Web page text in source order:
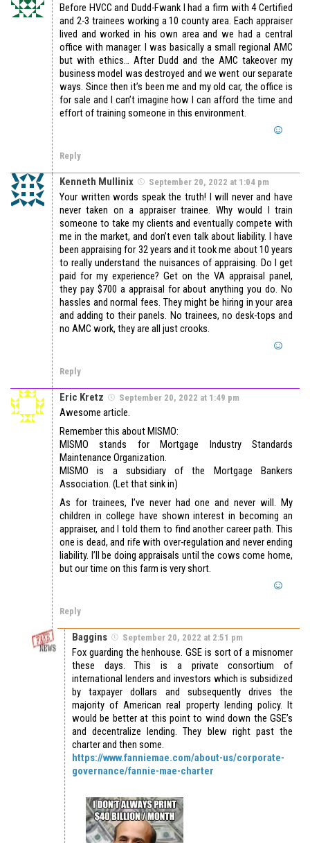
Before HVCC and Dudd-Fwank I had a firm with 4 Certified
and 2-3 trainees working a 10 county area. Each appraiser
lived and worked in his own area and we had a central
office with manager. I was basically a small regional AMC
but with ethics… After Dudd and the AMC takeover my
business model was destroyed and we went our separate
ways. Since then it’s been me and my old car, the office is
for sale and I can’t imagine how I can afford the time and
effort of training someone in this environment.
Reply
Kenneth Mullinix September 20, 2022 at 1:04 pm
Your written words speak the truth! I will never and have
never taken on a appraiser trainee. Why would I train
someone to take my clients and eventually compete with
me in the market, and don’t even talk about liability. I have
been appraising for 32 years and it took me about 10 years
to really understand the nuisances of appraising. Do I get
paid for my experience? Get on the VA appraisal panel,
they pay $700 a appraisal for about anything you do. No
hassles and normal fees. They might be hiring in your area
and adding to their panels. No trainees, no desk-tops and
no AMC work, they are all just crooks.
Reply
Eric Kretz September 20, 2022 at 1:49 pm
Awesome article.
Remember this about MISMO:
MISMO stands for Mortgage Industry Standards
Maintenance Organization.
MISMO is a subsidiary of the Mortgage Bankers
Association. (Let that sink in)
As for trainees, I’ve never had one and never will. My
children in college have shown interest in becoming an
appraiser, and I told them to find another career path. This
one is dead, and rife with over-regulation and never ending
liability. I’ll be doing appraisals until the cows come home,
but our time on this farm is very short.
Reply
Baggins September 20, 2022 at 2:51 pm
Fox guarding the henhouse. GSE is sort of a misnomer
these days. This is a private consortium of
international lenders and investors which is subsidized
by taxpayer dollars and subsequently drives the
majority of American real property lending policy. It
would be better at this point to wind down the GSE’s
and decentralize lending. They blew right past the
charter and then some.
https://www.fanniemae.com/about-us/corporate-
governance/fannie-mae-charter